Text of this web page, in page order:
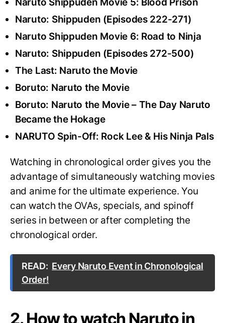
Naruto: Shippuden (Episodes 222-271)
Naruto Shippuden Movie 6: Road to Ninja
Naruto: Shippuden (Episodes 272-500)
The Last: Naruto the Movie
Boruto: Naruto the Movie
Boruto: Naruto the Movie – The Day Naruto
Became the Hokage
NARUTO Spin-Off: Rock Lee & His Ninja Pals
Watching in chronological order gives you the
advantage of simultaneously watching movies
and anime for the ultimate experience. You
can watch the OVAs, specials, and spinoff
series in between or after completing the
chronological order.
READ: Every Naruto Event in Chronological
Order!
2. How to watch Naruto in